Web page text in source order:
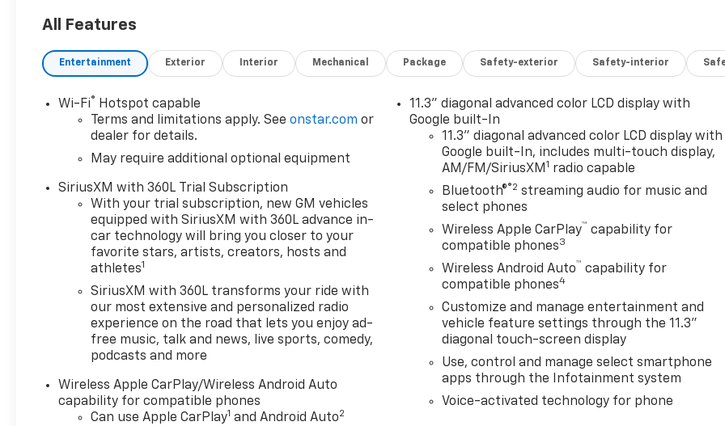
All Features
Entertainment Exterior Interior Mechanical Package Safety-exterior Safety-interior
Wi-Fi®
Hotspot capable
Terms and limitations apply. Seeonstar.com or
dealer for details.
May require additional optional equipment
SiriusXM with 360L Trial Subscription
With your trial subscription, new GM vehicles
equipped with SiriusXM with 360L advance in-
car technology will bring you closer to your
favorite stars, artists, creators, hosts and
athletes1
SiriusXM with 360L transforms your ride with
our most extensive and personalized radio
experience on the road that lets you enjoy ad-
free music, talk and news, live sports, comedy,
podcasts and more
Wireless Apple CarPlay/Wireless Android Auto
capability for compatible phones
Can use Apple CarPlay1 and Android Auto2
11.3" diagonal advanced color LCD display with
Google built-In
11.3" diagonal advanced color LCD display with
Google built-In, includes multi-touch display,
AM/FM/SiriusXM 1 radio capable
Bluetooth®®2 streaming audio for music and
select phones
Wireless Apple CarPlay™ capability for
compatible phones3
Wireless Android Auto™ capability for
compatible phones4
Customize and manage entertainment and
vehicle feature settings through the 11.3"
diagonal touch-screen display
Use, control and manage select smartphone
apps through the Infotainment system
Voice-activated technology for phone